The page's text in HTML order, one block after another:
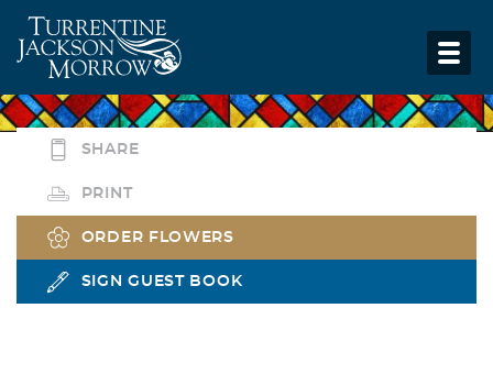
SHARE
PRINT
ORDER FLOWERS
SIGN GUEST BOOK